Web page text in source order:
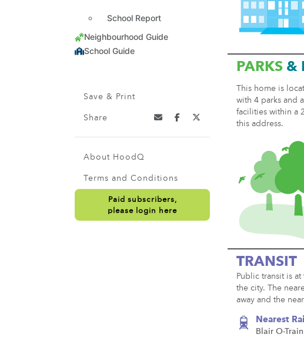
School Report
Save & Print
Share
About HoodQ
Terms and Conditions
Paid subscribers,
please login here
PARKS &
This home is
with 4 parks and
facilities within a
this address.
TRANSIT
Public transit is
the city. The
away and the
Nearest
Blair O-Train